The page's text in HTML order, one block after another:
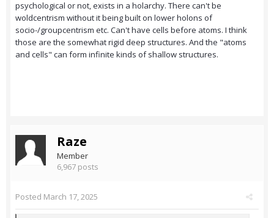
psychological or not, exists in a holarchy. There can't be
woldcentrism without it being built on lower holons of
socio-/groupcentrism etc. Can't have cells before atoms. I think
those are the somewhat rigid deep structures. And the "atoms
and cells" can form infinite kinds of shallow structures.
Raze
Member
6,967 posts
Posted March 17, 2025